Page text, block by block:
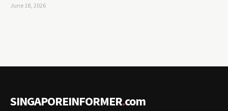
June 18, 2026
SINGAPOREINFORMER.com